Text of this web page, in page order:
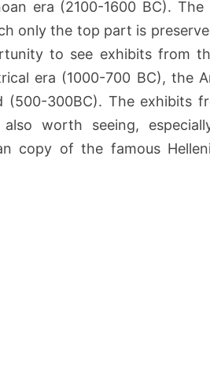
m
n
o
era (2100-1600 BC). The
only the top part is
to see exhibits from
era (1000-700 BC), the
(500-300BC). The exhibits
worth seeing,
copy of the famous